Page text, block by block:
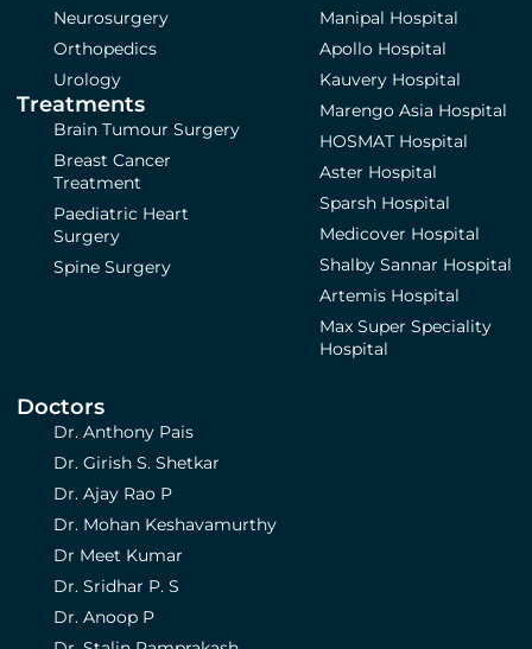
Neurosurgery
Orthopedics
Urology
Treatments
Brain Tumour Surgery
Breast Cancer
Treatment
Paediatric Heart
Surgery
Spine Surgery
Manipal Hospital
Apollo Hospital
Kauvery Hospital
Marengo Asia Hospital
HOSMAT Hospital
Aster Hospital
Sparsh Hospital
Medicover Hospital
Shalby Sannar Hospital
Artemis Hospital
Max Super Speciality
Hospital
Doctors
Dr. Anthony Pais
Dr. Girish S. Shetkar
Dr. Ajay Rao P
Dr. Mohan Keshavamurthy
Dr Meet Kumar
Dr. Sridhar P. S
Dr. Anoop P